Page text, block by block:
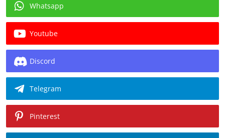
Whatsapp
Youtube
Discord
Telegram
Pinterest